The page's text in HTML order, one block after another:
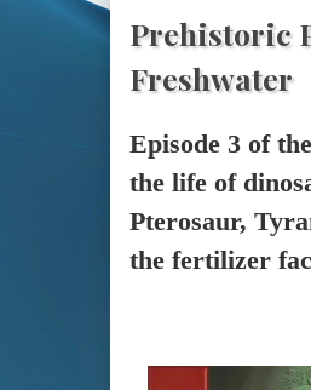
Prehistoric
Freshwater
Episode 3 of the
the life of
Pterosaur,
the fertilizer